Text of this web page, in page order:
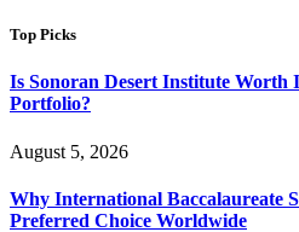
Top Picks
Is Sonoran Desert Institute Worth
Portfolio?
August 5, 2026
Why International Baccalaureate
Preferred Choice Worldwide